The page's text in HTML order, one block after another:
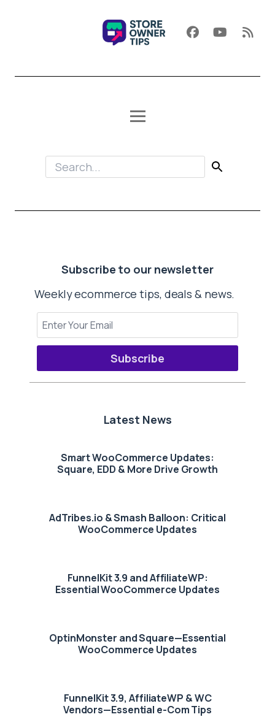
Subscribe to our newsletter
Weekly ecommerce tips, deals & news.
Subscribe
Latest News
Smart WooCommerce Updates:
Square, EDD & More Drive Growth
AdTribes.io & Smash Balloon: Critical
WooCommerce Updates
FunnelKit 3.9 and AffiliateWP:
Essential WooCommerce Updates
OptinMonster and Square—Essential
WooCommerce Updates
FunnelKit 3.9, AffiliateWP & WC
Vendors—Essential e-Com Tips